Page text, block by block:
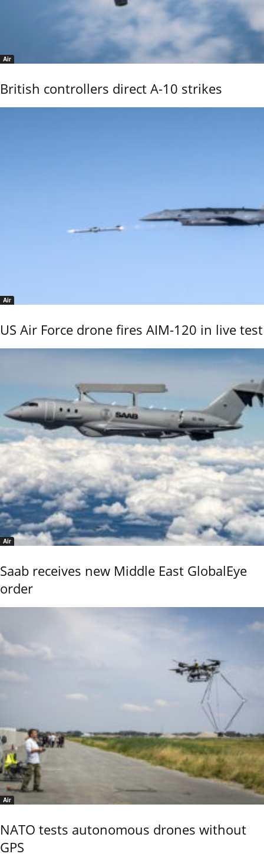
Air
British controllers direct A-10 strikes
Air
US Air Force drone fires AIM-120 in live test
Air
Saab receives new Middle East GlobalEye
order
Air
NATO tests autonomous drones without
GPS